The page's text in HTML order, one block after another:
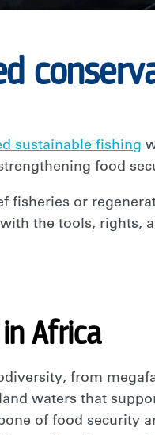
sustainable fishing
food
fisheries or
the tools, rights,
Africa
from
waters that
of food security